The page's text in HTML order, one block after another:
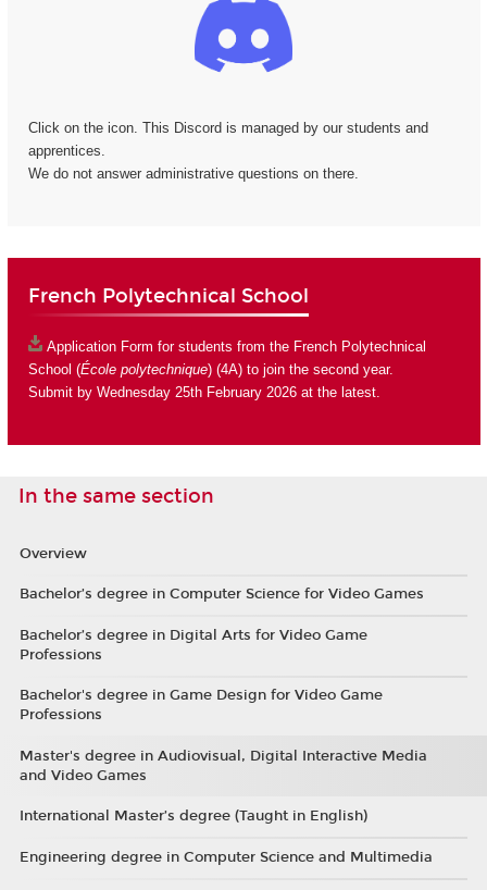
Click on the icon. This Discord is managed by our students and
apprentices.
We do not answer administrative questions on there.
French Polytechnical School
Application Form for students from the French Polytechnical
School (École polytechnique) (4A) to join the second year.
Submit by Wednesday 25th February 2026 at the latest.
In the same section
Overview
Bachelor’s degree in Computer Science for Video Games
Bachelor’s degree in Digital Arts for Video Game
Professions
Bachelor's degree in Game Design for Video Game
Professions
Master's degree in Audiovisual, Digital Interactive Media
and Video Games
International Master’s degree (Taught in English)
Engineering degree in Computer Science and Multimedia